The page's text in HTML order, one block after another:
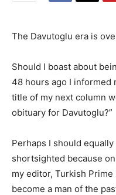
The Davutoglu era is
Should I boast about
48 hours ago I informed
title of my next column
obituary for Davutoglu?”
Perhaps I should
shortsighted because
my editor, Turkish
become a man of the